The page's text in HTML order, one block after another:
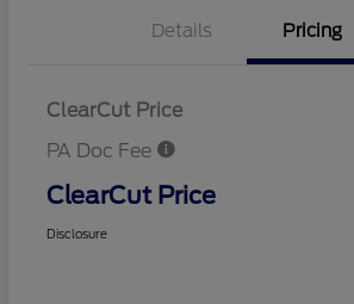
Details Pricing
ClearCut Price
PA Doc Fee
ClearCut Price
Disclosure